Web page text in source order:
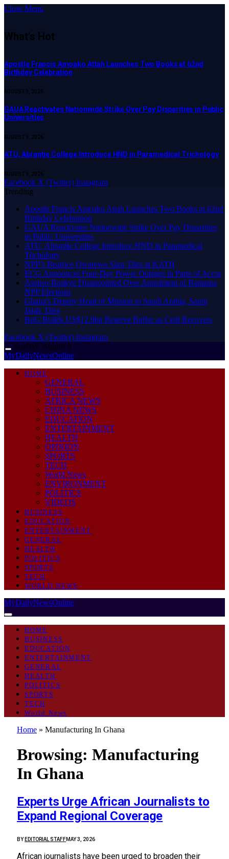
Close Menu
What's Hot
Apostle Francis Amoako Attah Launches Two Books at 62nd
Birthday Celebration
AUGUST 9, 2026
GAUA Reactivates Nationwide Strike Over Pay Disparities in Public
Universities
AUGUST 9, 2026
ATU, Abrantie College Introduce HND in Paramedical Trichology
AUGUST 9, 2026
Facebook X (Twitter) Instagram
Trending
Apostle Francis Amoako Attah Launches Two Books at 62nd
Birthday Celebration
GAUA Reactivates Nationwide Strike Over Pay Disparities
in Public Universities
ATU, Abrantie College Introduce HND in Paramedical
Trichology
NPP’s Beatrice Owarewa Siaw Dies at KATH
ECG Announces Four-Day Power Outages in Parts of Accra
Asenso-Boakye Disappointed Over Annulment of Bantama
NPP Elections
Ghana’s Deputy Head of Mission to Saudi Arabia, Sanni
Jajah, Dies
BoG Builds US$12.9bn Reserve Buffer as Cedi Recovers
Facebook X (Twitter) Instagram
Sunday, August 9
MyDailyNewsOnline
HOME
GENERAL
BUSINESS
AFRICA NEWS
CHINA NEWS
EDUCATION
ENTERTAINMENT
HEALTH
OPINION
SPORTS
TECH
World News
ENVIRONMENT
POLITICS
VIDEOS
BUSINESS
EDUCATION
ENTERTAINMENT
GENERAL
HEALTH
POLITICS
SPORTS
TECH
WORLD NEWS
MyDailyNewsOnline
HOME
BUSINESS
EDUCATION
ENTERTAINMENT
GENERAL
HEALTH
POLITICS
SPORTS
TECH
World News
Home » Manufacturing In Ghana
Browsing: Manufacturing
In Ghana
Experts Urge African Journalists to
Expand Regional Coverage
BY EDITORIAL STAFFMAY 3, 2026
African journalists have been urged to broaden their